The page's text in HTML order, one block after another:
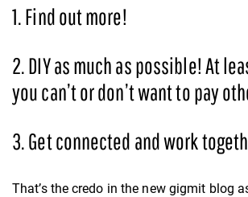
1. Find out more!
2. DIY as much as possible! At
you can’t or don’t want to pay
3. Get connected and work
That’s the credo in the new gigmit blog